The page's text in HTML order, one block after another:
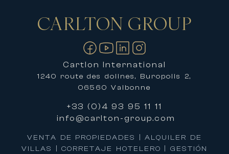
Contáctanos
CARLTON GROUP
Cartlon International
1240 route des dolines, Buropolis 2,
06560 Valbonne
+33 (0)4 93 95 11 11
info@carlton-group.com
VENTA DE PROPIEDADES | ALQUILER DE
VILLAS | CORRETAJE HOTELERO | GESTIÓN